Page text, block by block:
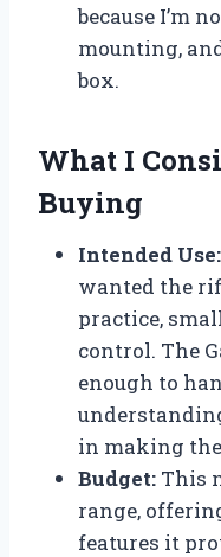
because I’m
mounting,
box.
What I
Buying
Intended Use:
wanted the
practice,
control. The
enough to
in making
Budget: This
range,
features it